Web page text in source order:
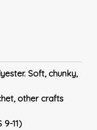
Soft, chunky,
other crafts
9-11)